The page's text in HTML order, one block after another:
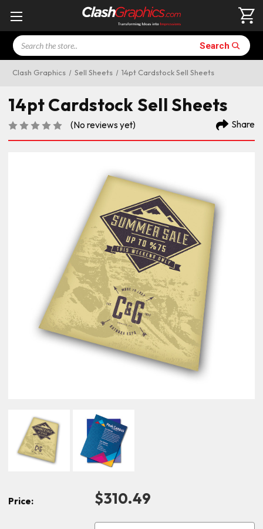
Search Search
Clash Graphics Sell Sheets 14pt Cardstock Sell Sheets
Price: $310.49
14pt Cardstock Sell Sheets
(No reviews yet) Share